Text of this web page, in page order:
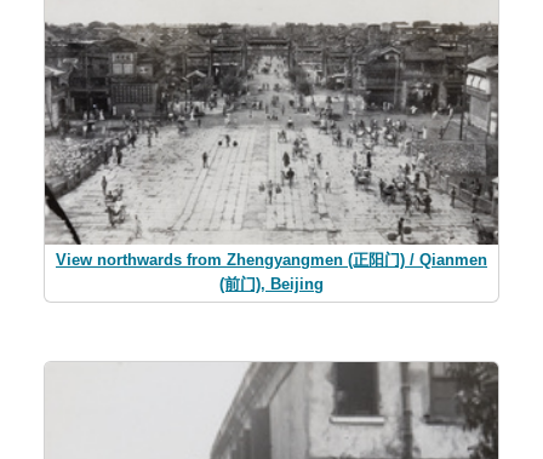
View northwards from Zhengyangmen (正阳门) / Qianmen
(前门), Beijing